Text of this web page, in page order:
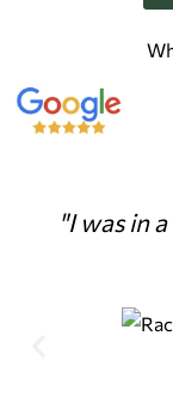
"I was in